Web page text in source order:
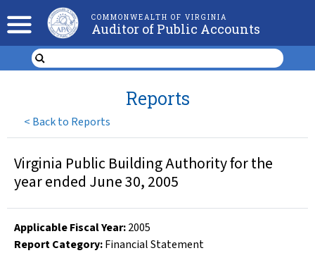
COMMONWEALTH OF VIRGINIA
Auditor of Public Accounts
< Back to Reports
Reports
Virginia Public Building Authority for the
year ended June 30, 2005
Applicable Fiscal Year:2005
Report Category:Financial Statement